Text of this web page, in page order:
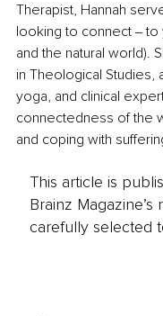
Therapist, Hannah
looking to connect ‒
and the natural world).
in Theological Studies,
yoga, and clinical
connectedness of the
and coping with
This article is
Brainz
carefully selected